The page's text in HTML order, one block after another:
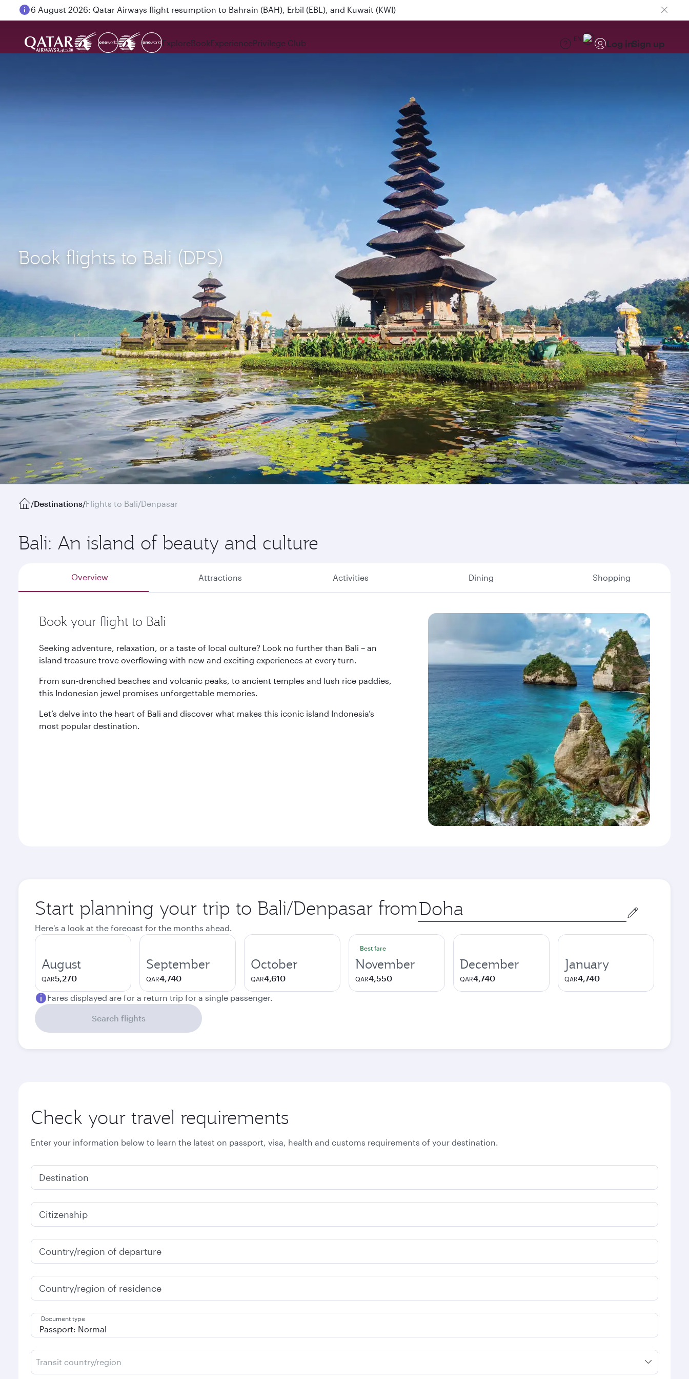
6 August 2026: Qatar Airways flight resumption to Bahrain (BAH), Erbil (EBL), and Kuwait (KWI)
ExploreBookExperiencePrivilege Club EN Log inSign up
Book flights to Bali (DPS)
/Destinations/Flights to Bali/Denpasar
Bali: An island of beauty and culture
Overview Attractions Activities Dining Shopping
Book your flight to Bali
Seeking adventure, relaxation, or a taste of local culture? Look no further than Bali – an
island treasure trove overflowing with new and exciting experiences at every turn.
From sun-drenched beaches and volcanic peaks, to ancient temples and lush rice paddies,
this Indonesian jewel promises unforgettable memories.
Let’s delve into the heart of Bali and discover what makes this iconic island Indonesia’s
most popular destination.
Start planning your trip to Bali/Denpasar from Origin
city
Here's a look at the forecast for the months ahead.
August
QAR5,270
September
QAR4,740
October
QAR4,610
Best fare
November
QAR4,550
December
QAR4,740
January
QAR4,740
Fares displayed are for a return trip for a single passenger.
Search flights
Check your travel requirements
Enter your information below to learn the latest on passport, visa, health and customs requirements of your destination.
Destination
Citizenship
Country/region of departure
Country/region of residence
Document type
Transit country/region